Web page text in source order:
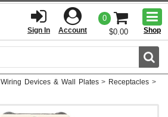
Sign In Account
0
$0.00
Shop
Wiring Devices & Wall Plates > Receptacles >